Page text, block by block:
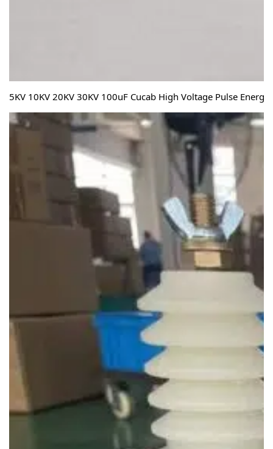
5KV 10KV 20KV 30KV 100uF Cucab High Voltage Pulse